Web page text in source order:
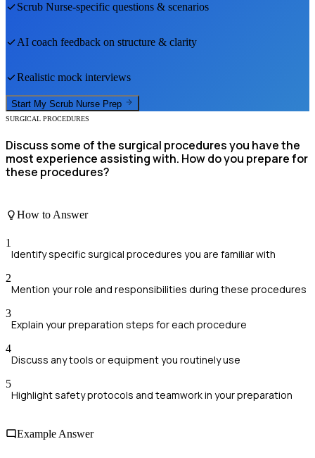
Scrub Nurse-specific questions & scenarios
AI coach feedback on structure & clarity
Realistic mock interviews
Start My Scrub Nurse Prep
SURGICAL PROCEDURES
Discuss some of the surgical procedures you have the
most experience assisting with. How do you prepare for
these procedures?
How to Answer
1
Identify specific surgical procedures you are familiar with
2
Mention your role and responsibilities during these procedures
3
Explain your preparation steps for each procedure
4
Discuss any tools or equipment you routinely use
5
Highlight safety protocols and teamwork in your preparation
Example Answer